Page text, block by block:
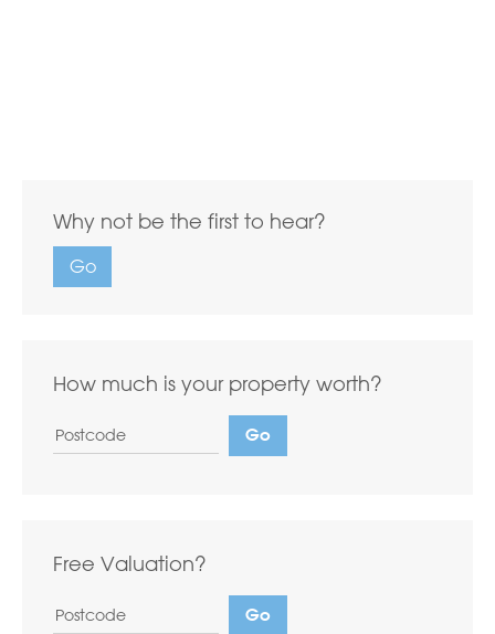
Why not be the first to hear?
Go
How much is your property worth?
Free Valuation?